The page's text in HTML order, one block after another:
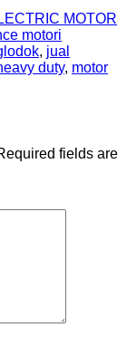
MOTOR
motori
, jual
duty, motor
fields are